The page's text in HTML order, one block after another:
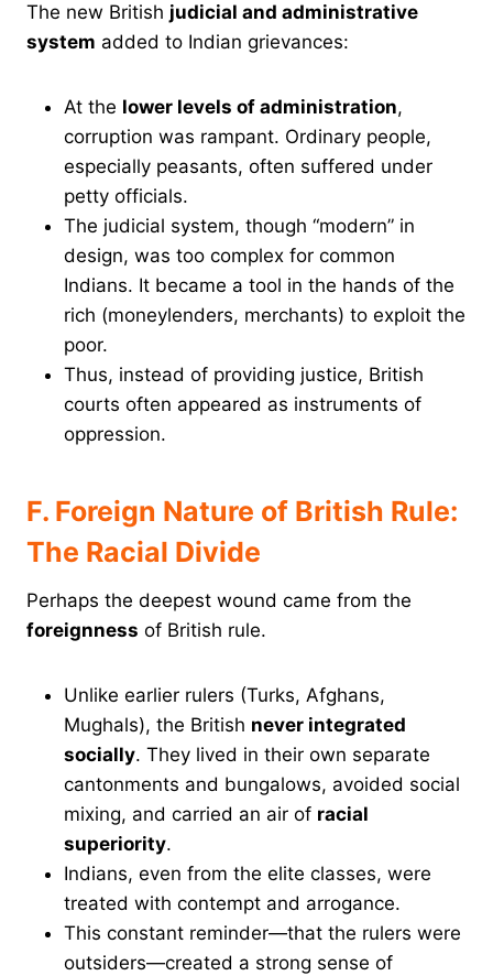
The new British judicial and administrative
system added to Indian grievances:
At the lower levels of administration,
corruption was rampant. Ordinary people,
especially peasants, often suffered under
petty officials.
The judicial system, though “modern” in
design, was too complex for common
Indians. It became a tool in the hands of the
rich (moneylenders, merchants) to exploit the
poor.
Thus, instead of providing justice, British
courts often appeared as instruments of
oppression.
F. Foreign Nature of British Rule:
The Racial Divide
Perhaps the deepest wound came from the
foreignness of British rule.
Unlike earlier rulers (Turks, Afghans,
Mughals), the British never integrated
socially. They lived in their own separate
cantonments and bungalows, avoided social
mixing, and carried an air of racial
superiority.
Indians, even from the elite classes, were
treated with contempt and arrogance.
This constant reminder—that the rulers were
outsiders—created a strong sense of